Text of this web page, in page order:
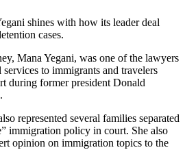
shines with how its leader deal
cases.
Mana Yegani, was one of the lawyers
to immigrants and travelers
during former president Donald
represented several families separated
immigration policy in court. She also
opinion on immigration topics to the